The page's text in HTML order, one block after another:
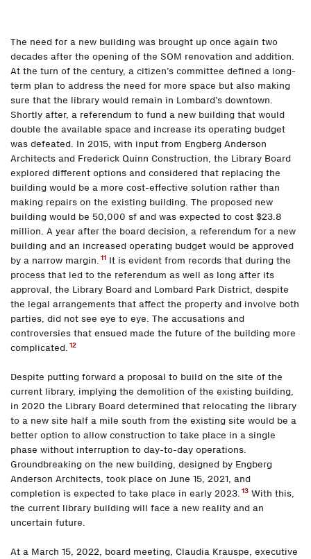
The need for a new building was brought up once again two
decades after the opening of the SOM renovation and addition.
At the turn of the century, a citizen’s committee defined a long-
term plan to address the need for more space but also making
sure that the library would remain in Lombard’s downtown.
Shortly after, a referendum to fund a new building that would
double the available space and increase its operating budget
was defeated. In 2015, with input from Engberg Anderson
Architects and Frederick Quinn Construction, the Library Board
explored different options and considered that replacing the
building would be a more cost-effective solution rather than
making repairs on the existing building. The proposed new
building would be 50,000 sf and was expected to cost $23.8
million. A year after the board decision, a referendum for a new
building and an increased operating budget would be approved
by a narrow margin. 11 It is evident from records that during the
process that led to the referendum as well as long after its
approval, the Library Board and Lombard Park District, despite
the legal arrangements that affect the property and involve both
parties, did not see eye to eye. The accusations and
controversies that ensued made the future of the building more
complicated. 12
Despite putting forward a proposal to build on the site of the
current library, implying the demolition of the existing building,
in 2020 the Library Board determined that relocating the library
to a new site half a mile south from the existing site would be a
better option to allow construction to take place in a single
phase without interruption to day-to-day operations.
Groundbreaking on the new building, designed by Engberg
Anderson Architects, took place on June 15, 2021, and
completion is expected to take place in early 2023. 13 With this,
the current library building will face a new reality and an
uncertain future.
At a March 15, 2022, board meeting, Claudia Krauspe, executive